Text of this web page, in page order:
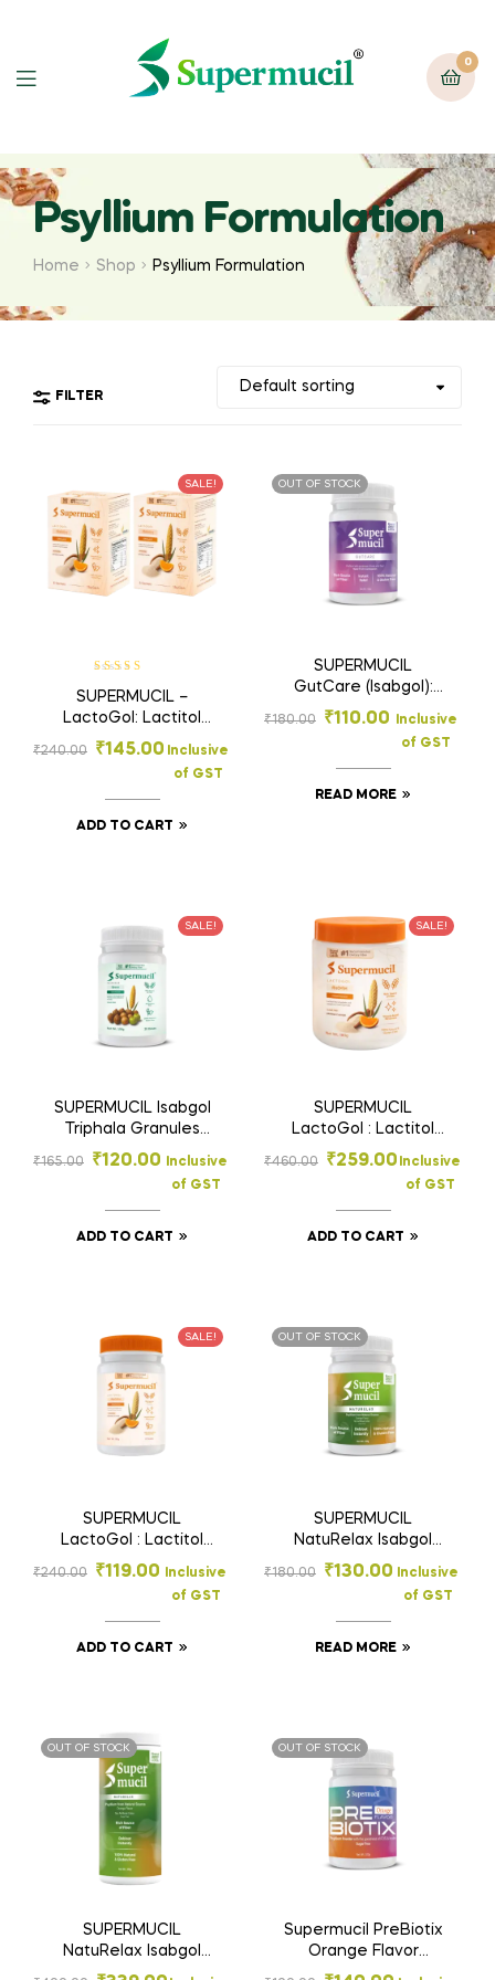
0
Psyllium Formulation
Home Shop Psyllium Formulation
FILTER
SALE!
5
SUPERMUCIL –
LactoGol: Lactitol
Monohydrate with
Isabgol (Ispaghula) :
Orange Flavor: Sugar
Free: 1 box of 6
Sachets (15g each)
₹240.00 ₹145.00 Inclusive
of GST
ADD TO CART
OUT OF STOCK
SUPERMUCIL
GutCare (Isabgol):
100 gms
₹180.00 ₹110.00
Inclusive
of GST
READ MORE
SALE!
SUPERMUCIL Isabgol
Triphala Granules
100g – Rich Fiber
Supplement for Gut
₹165.00 ₹120.00 Inclusive
of GST
ADD TO CART
SALE!
SUPERMUCIL
LactoGol : Lactitol
Monohydrate with
Ispaghula : 180 Gms.
₹460.00 ₹259.00 Inclusive
of GST
ADD TO CART
SALE!
SUPERMUCIL
LactoGol : Lactitol
Monohydrate with
₹240.00 ₹119.00 Inclusive
of GST
ADD TO CART
OUT OF STOCK
SUPERMUCIL
NatuRelax Isabgol
(Psyllium) Fibre
Flavor: Sugar Free
100gm
₹180.00 ₹130.00 Inclusive
of GST
READ MORE
OUT OF STOCK
SUPERMUCIL
NatuRelax Isabgol
(Psyllium) Fibre
OUT OF STOCK
Supermucil PreBiotix
Orange Flavor
Psyllium Husk Powder